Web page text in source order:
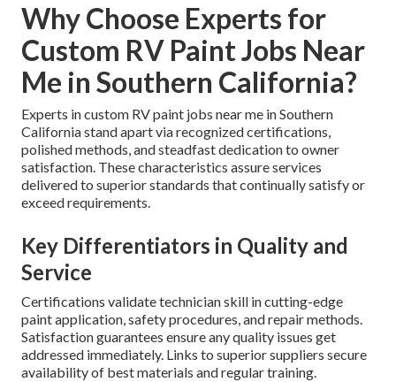
Why Choose Experts for
Custom RV Paint Jobs Near
Me in Southern California?
Experts in custom RV paint jobs near me in Southern
California stand apart via recognized certifications,
polished methods, and steadfast dedication to owner
satisfaction. These characteristics assure services
delivered to superior standards that continually satisfy or
exceed requirements.
Key Differentiators in Quality and
Service
Certifications validate technician skill in cutting-edge
paint application, safety procedures, and repair methods.
Satisfaction guarantees ensure any quality issues get
addressed immediately. Links to superior suppliers secure
availability of best materials and regular training.